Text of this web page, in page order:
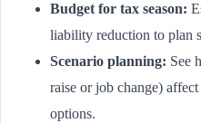
Budget for tax season:
liability reduction to plan
Scenario planning: See
raise or job change)
options.